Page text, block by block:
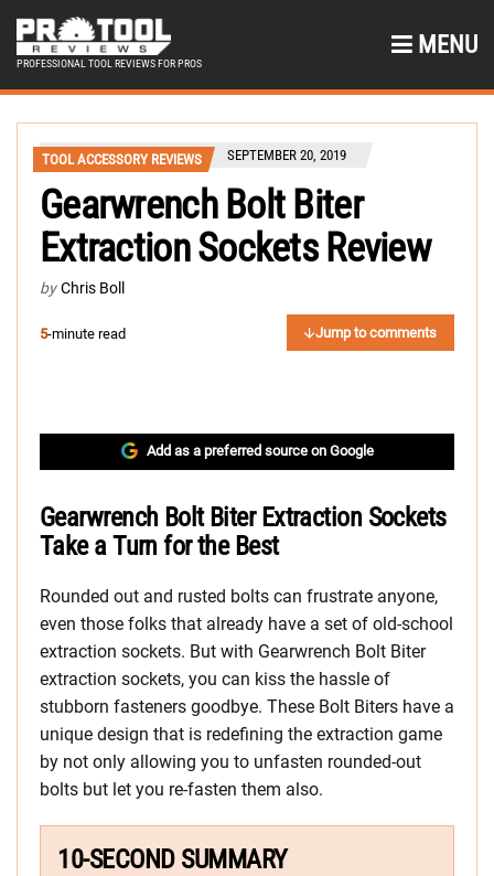
PROFESSIONAL TOOL REVIEWS FOR PROS
MENU
TOOL ACCESSORY REVIEWS SEPTEMBER 20, 2019
Gearwrench Bolt Biter
Extraction Sockets Review
by Chris Boll
5-minute read Jump to comments
Add as a preferred source on Google
Gearwrench Bolt Biter Extraction Sockets
Take a Turn for the Best
Rounded out and rusted bolts can frustrate anyone,
even those folks that already have a set of old-school
extraction sockets. But with Gearwrench Bolt Biter
extraction sockets, you can kiss the hassle of
stubborn fasteners goodbye. These Bolt Biters have a
unique design that is redefining the extraction game
by not only allowing you to unfasten rounded-out
bolts but let you re-fasten them also.
10-SECOND SUMMARY